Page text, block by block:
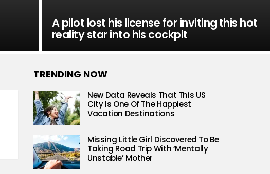
A pilot lost his license for inviting this hot
reality star into his cockpit
TRENDING NOW
New Data Reveals That This US
City Is One Of The Happiest
Vacation Destinations
Missing Little Girl Discovered To Be
Taking Road Trip With ‘Mentally
Unstable’ Mother